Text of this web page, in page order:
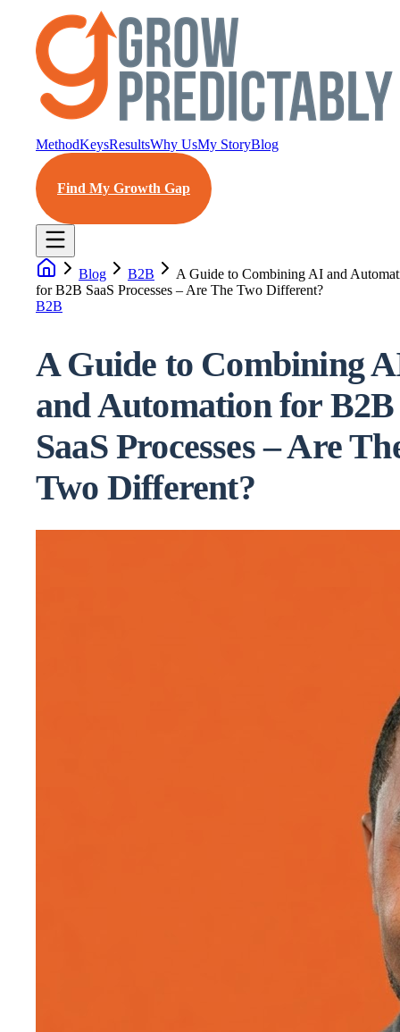
MethodKeysResultsWhy UsMy StoryBlog
Find My Growth Gap
Blog B2B
A Guide to Combining AI and
for B2B SaaS Processes – Are The Two Different?
B2B
A Guide to Combining
and Automation for B2B
SaaS Processes – Are
Two Different?